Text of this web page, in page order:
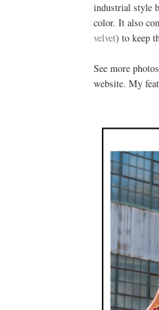
industrial style
color. It also
velvet) to keep
See more
website. My